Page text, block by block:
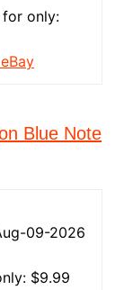
for only:
Blue Note
09-2026
$9.99